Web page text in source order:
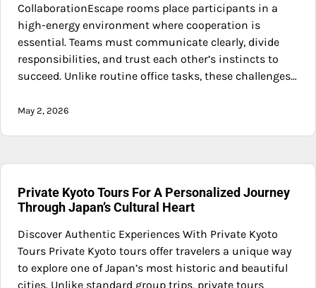
CollaborationEscape rooms place participants in a
high-energy environment where cooperation is
essential. Teams must communicate clearly, divide
responsibilities, and trust each other’s instincts to
succeed. Unlike routine office tasks, these challenges…
May 2, 2026
Private Kyoto Tours For A Personalized Journey
Through Japan’s Cultural Heart
Discover Authentic Experiences With Private Kyoto
Tours Private Kyoto tours offer travelers a unique way
to explore one of Japan’s most historic and beautiful
cities. Unlike standard group trips, private tours